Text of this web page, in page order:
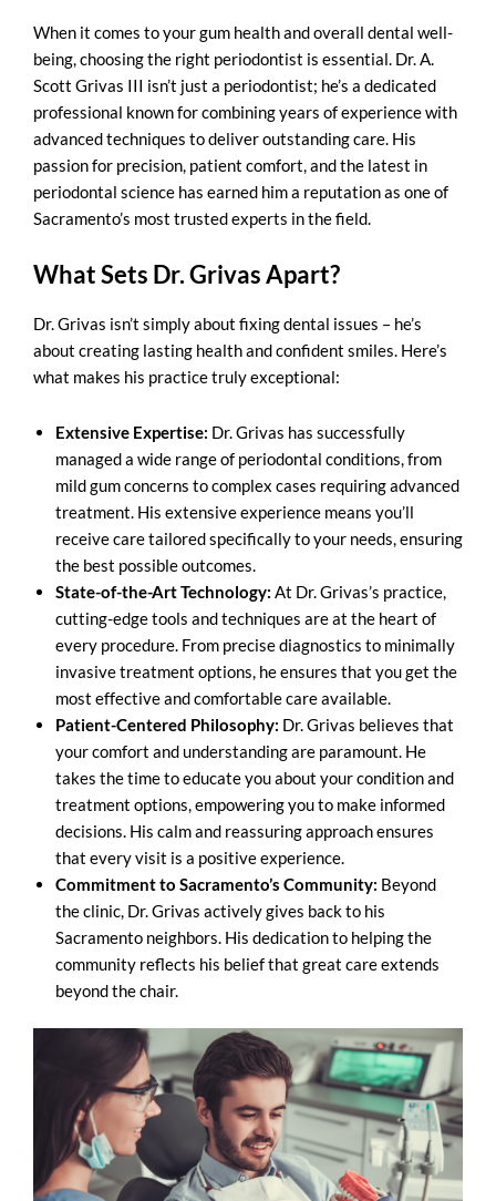
When it comes to your gum health and overall dental well-
being, choosing the right periodontist is essential. Dr. A.
Scott Grivas III isn’t just a periodontist; he’s a dedicated
professional known for combining years of experience with
advanced techniques to deliver outstanding care. His
passion for precision, patient comfort, and the latest in
periodontal science has earned him a reputation as one of
Sacramento’s most trusted experts in the field.
What Sets Dr. Grivas Apart?
Dr. Grivas isn’t simply about fixing dental issues – he’s
about creating lasting health and confident smiles. Here’s
what makes his practice truly exceptional:
Extensive Expertise: Dr. Grivas has successfully
managed a wide range of periodontal conditions, from
mild gum concerns to complex cases requiring advanced
treatment. His extensive experience means you’ll
receive care tailored specifically to your needs, ensuring
the best possible outcomes.
State-of-the-Art Technology: At Dr. Grivas’s practice,
cutting-edge tools and techniques are at the heart of
every procedure. From precise diagnostics to minimally
invasive treatment options, he ensures that you get the
most effective and comfortable care available.
Patient-Centered Philosophy: Dr. Grivas believes that
your comfort and understanding are paramount. He
takes the time to educate you about your condition and
treatment options, empowering you to make informed
decisions. His calm and reassuring approach ensures
that every visit is a positive experience.
Commitment to Sacramento’s Community: Beyond
the clinic, Dr. Grivas actively gives back to his
Sacramento neighbors. His dedication to helping the
community reflects his belief that great care extends
beyond the chair.